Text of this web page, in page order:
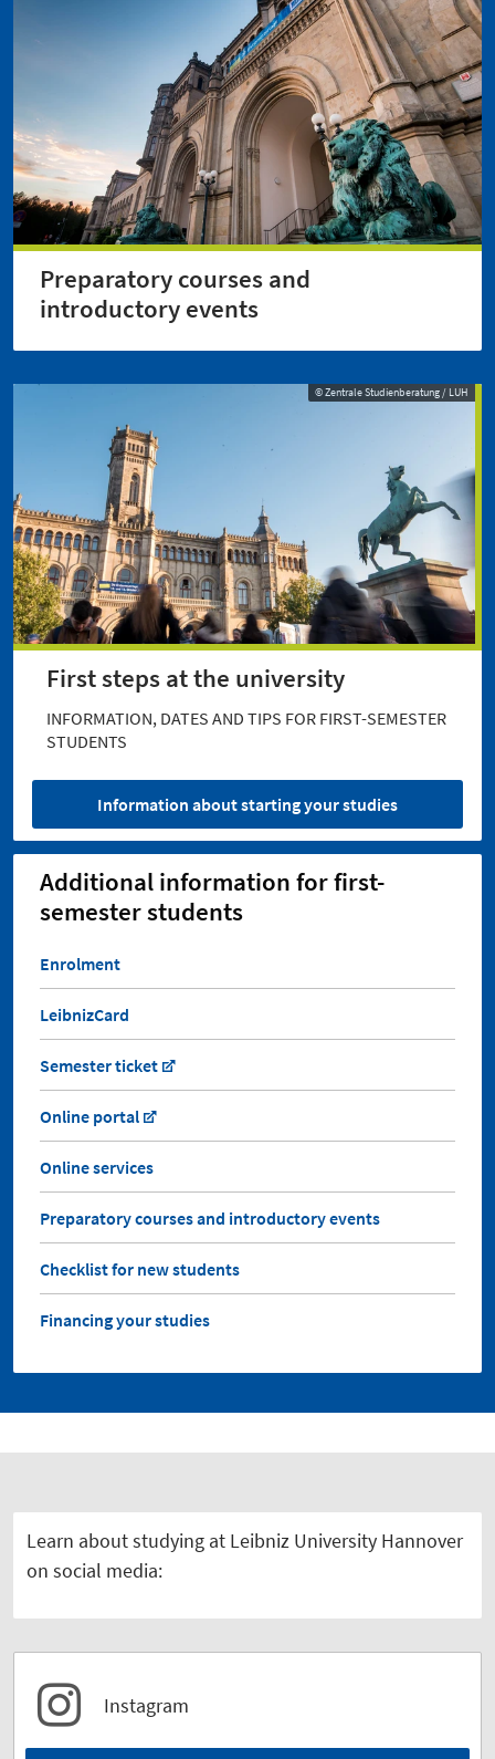
Preparatory courses and
introductory events
© Zentrale Studienberatung / LUH
© Zentrale Studienberatung / LUH
First steps at the university
INFORMATION, DATES AND TIPS FOR FIRST-SEMESTER
STUDENTS
Information about starting your studies
Additional information for first-
semester students
Enrolment
LeibnizCard
Semester ticket
Online portal
Online services
Preparatory courses and introductory events
Checklist for new students
Financing your studies
Learn about studying at Leibniz University Hannover
on social media:
Instagram